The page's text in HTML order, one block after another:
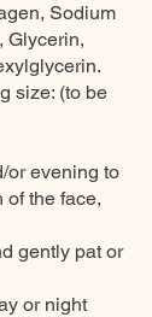
Sodium
Glycerin,
size: (to be
or evening to
the face,
gently pat or
or night